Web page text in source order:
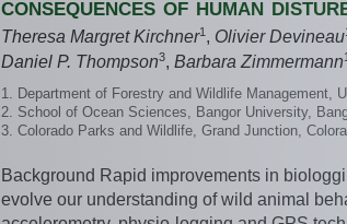
consequences of human
Theresa Margret Kirchner1 , Olivier Devineau
Daniel P. Thompson3, Barbara Zimmermann1
Department of Forestry and Wildlife Management,
School of Ocean Sciences, Bangor University,
Colorado Parks and Wildlife, Grand Junction,
Background Rapid improvements in
evolve our understanding of wild animal